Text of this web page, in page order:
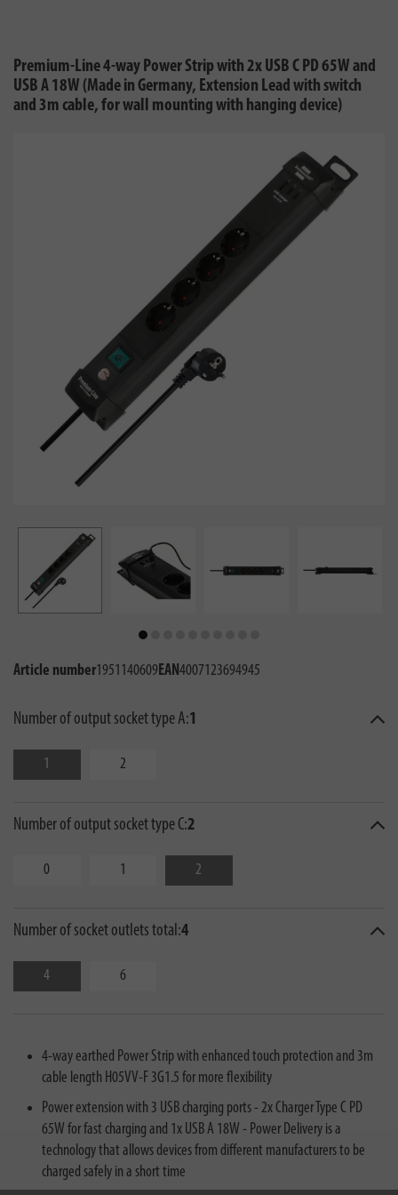
Premium-Line 4-way Power Strip with 2x USB C PD 65W and
USB A 18W (Made in Germany, Extension Lead with switch
and 3m cable, for wall mounting with hanging device)
Article number1951140609EAN4007123694945
Number of output socket type A:1
1 2
Number of output socket type C:2
0 1 2
Number of socket outlets total:4
4 6
4-way earthed Power Strip with enhanced touch protection and 3m
cable length H05VV-F 3G1.5 for more flexibility
Power extension with 3 USB charging ports - 2x Charger Type C PD
65W for fast charging and 1x USB A 18W - Power Delivery is a
technology that allows devices from different manufacturers to be
charged safely in a short time